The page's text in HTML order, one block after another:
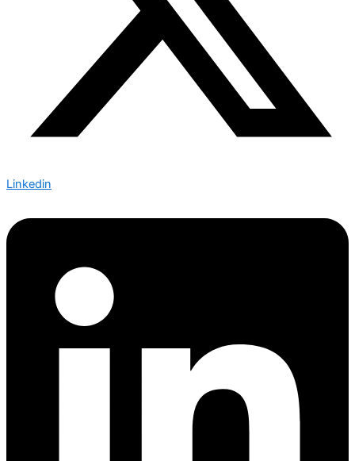
Linkedin